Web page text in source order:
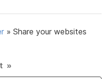
»Share your websites
»